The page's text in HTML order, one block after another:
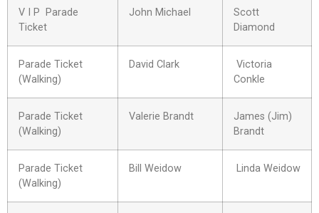
V I P Parade
Ticket
John Michael
Scott
Diamond
Parade Ticket
(Walking)
David Clark
Victoria
Conkle
Parade Ticket
(Walking)
Valerie Brandt
James (Jim)
Brandt
Parade Ticket
(Walking)
Bill Weidow Linda Weidow